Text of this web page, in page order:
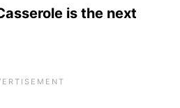
is the next